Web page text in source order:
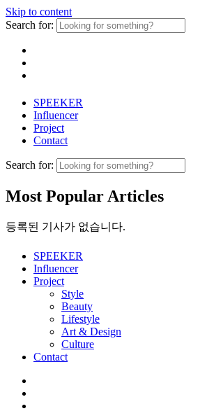
Skip to content
Search for:
SPEEKER
Influencer
Project
Contact
Search for:
Most Popular Articles
등록된 기사가 없습니다.
SPEEKER
Influencer
Project
Style
Beauty
Lifestyle
Art & Design
Culture
Contact